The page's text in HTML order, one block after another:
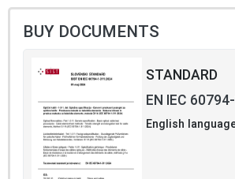
BUY DOCUMENTS
STANDARD
EN IEC
English